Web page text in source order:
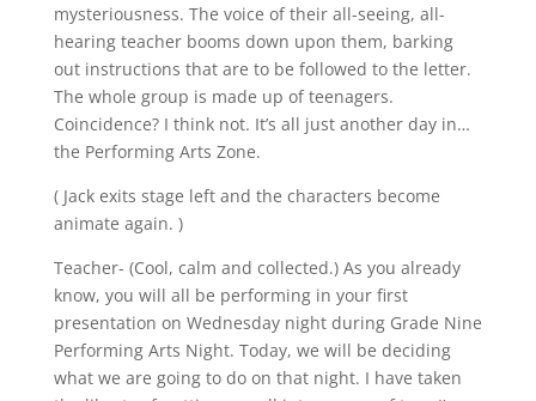
mysteriousness. The voice of their all-seeing, all-
hearing teacher booms down upon them, barking
out instructions that are to be followed to the letter.
The whole group is made up of teenagers.
Coincidence? I think not. It’s all just another day in…
the Performing Arts Zone.
( Jack exits stage left and the characters become
animate again. )
Teacher- (Cool, calm and collected.) As you already
know, you will all be performing in your first
presentation on Wednesday night during Grade Nine
Performing Arts Night. Today, we will be deciding
what we are going to do on that night. I have taken